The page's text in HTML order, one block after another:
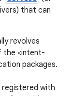
that can
revolves
the <intent-
packages.
with